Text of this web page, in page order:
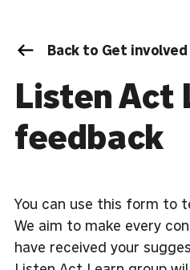
Back to Get involved
Listen Act
feedback
You can use this form to
We aim to make every
have received your